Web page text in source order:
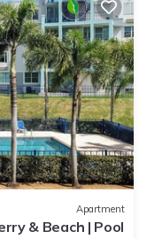
Apartment
& Beach | Pool